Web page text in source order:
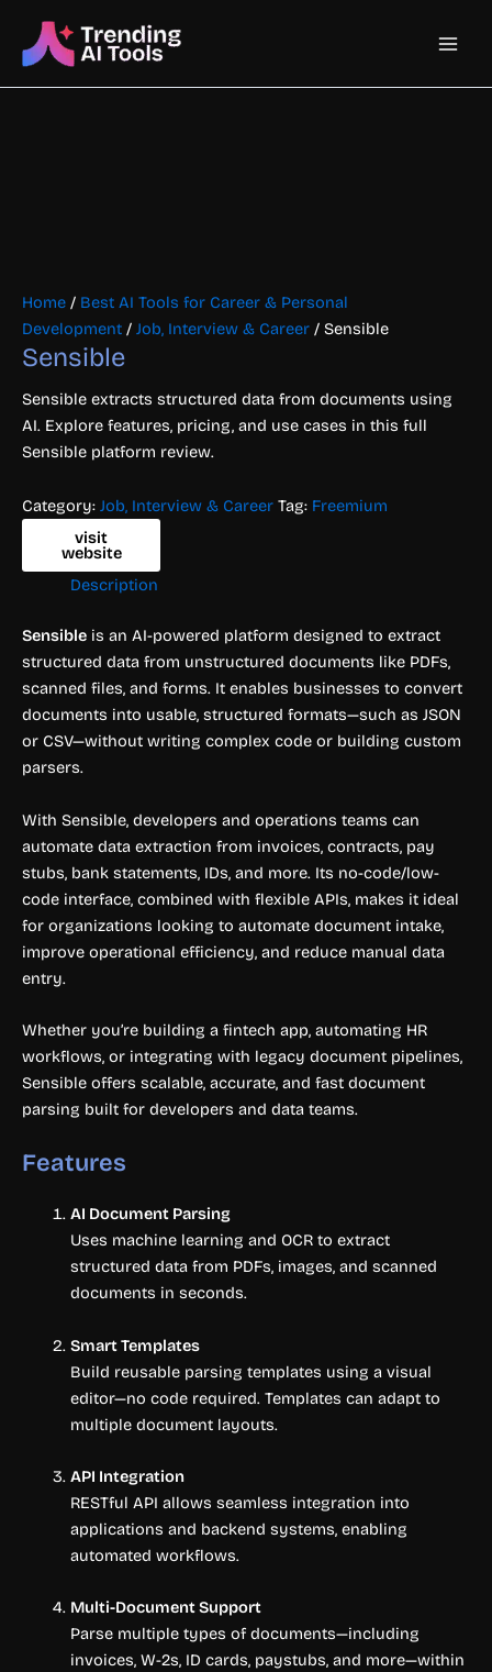
content
Main
Home / Best AI Tools for Career & Personal
Development / Job, Interview & Career / Sensible
Sensible
Sensible extracts structured data from documents using
AI. Explore features, pricing, and use cases in this full
Sensible platform review.
Category: Job, Interview & Career Tag: Freemium
visit
website
Description
Sensible is an AI-powered platform designed to extract
structured data from unstructured documents like PDFs,
scanned files, and forms. It enables businesses to convert
documents into usable, structured formats—such as JSON
or CSV—without writing complex code or building custom
parsers.
With Sensible, developers and operations teams can
automate data extraction from invoices, contracts, pay
stubs, bank statements, IDs, and more. Its no-code/low-
code interface, combined with flexible APIs, makes it ideal
for organizations looking to automate document intake,
improve operational efficiency, and reduce manual data
entry.
Whether you’re building a fintech app, automating HR
workflows, or integrating with legacy document pipelines,
Sensible offers scalable, accurate, and fast document
parsing built for developers and data teams.
Features
AI Document Parsing
Uses machine learning and OCR to extract
structured data from PDFs, images, and scanned
documents in seconds.
Smart Templates
Build reusable parsing templates using a visual
editor—no code required. Templates can adapt to
multiple document layouts.
API Integration
RESTful API allows seamless integration into
applications and backend systems, enabling
automated workflows.
Multi-Document Support
Parse multiple types of documents—including
invoices, W-2s, ID cards, paystubs, and more—within